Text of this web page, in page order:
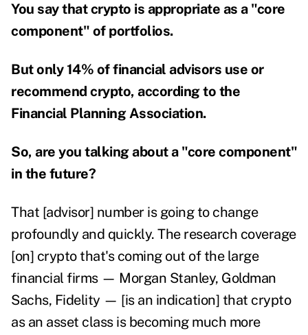
You say that crypto is appropriate as a "core
component" of portfolios.
But only 14% of financial advisors use or
recommend crypto, according to the
Financial Planning Association.
So, are you talking about a "core component"
in the future?
That [advisor] number is going to change
profoundly and quickly. The research coverage
[on] crypto that's coming out of the large
financial firms — Morgan Stanley, Goldman
Sachs, Fidelity — [is an indication] that crypto
as an asset class is becoming much more